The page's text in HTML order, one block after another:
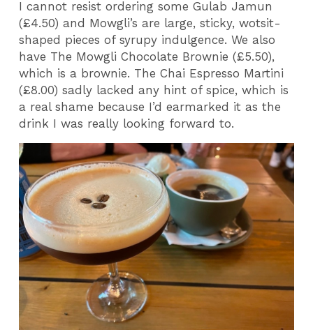
I cannot resist ordering some Gulab Jamun
(£4.50) and Mowgli’s are large, sticky, wotsit-
shaped pieces of syrupy indulgence. We also
have The Mowgli Chocolate Brownie (£5.50),
which is a brownie. The Chai Espresso Martini
(£8.00) sadly lacked any hint of spice, which is
a real shame because I’d earmarked it as the
drink I was really looking forward to.